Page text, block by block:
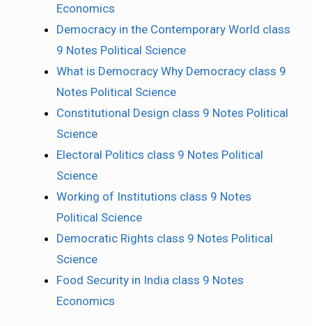
Economics
Democracy in the Contemporary World class
9 Notes Political Science
What is Democracy Why Democracy class 9
Notes Political Science
Constitutional Design class 9 Notes Political
Science
Electoral Politics class 9 Notes Political
Science
Working of Institutions class 9 Notes
Political Science
Democratic Rights class 9 Notes Political
Science
Food Security in India class 9 Notes
Economics